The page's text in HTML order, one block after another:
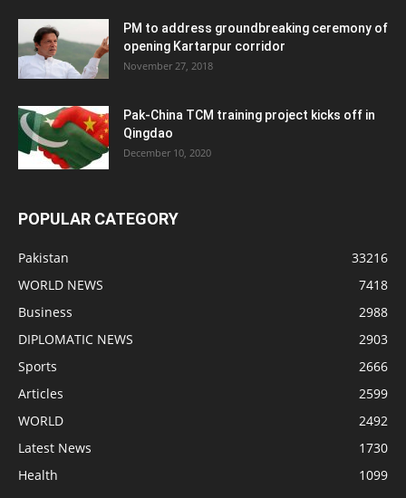
PM to address groundbreaking ceremony of
opening Kartarpur corridor
November 27, 2018
Pak-China TCM training project kicks off in
Qingdao
December 10, 2020
POPULAR CATEGORY
Pakistan
33216
WORLD NEWS
7418
Business
2988
DIPLOMATIC NEWS
2903
Sports
2666
Articles
2599
WORLD
2492
Latest News
1730
Health
1099